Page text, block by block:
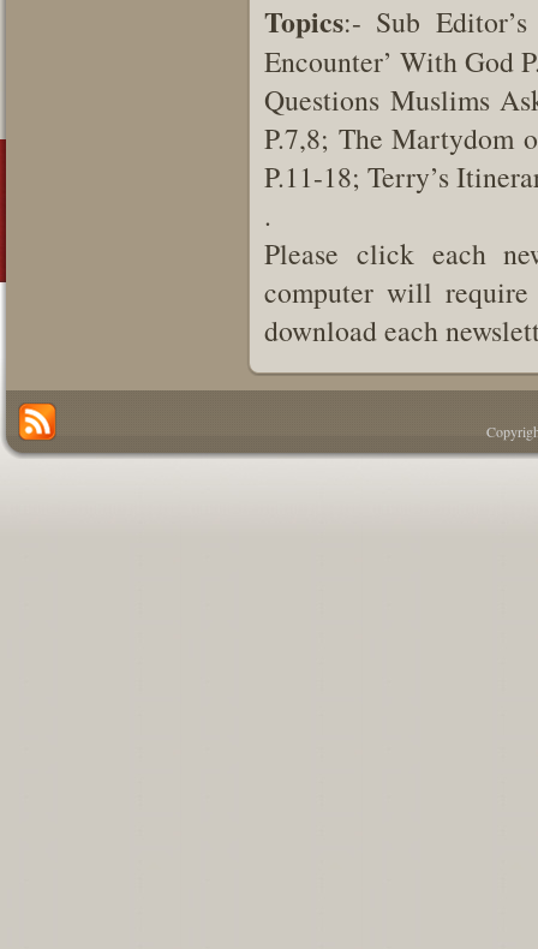
Topics:- Sub
Encounter’ With God
Questions Muslims
P.7,8; The Martydom
P.11-18; Terry’s
.
Please click each
computer will require
download each